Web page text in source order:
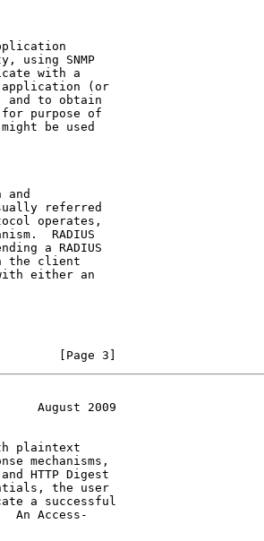
using SNMP
with a
(or
and to obtain
purpose of
be used
and
referred
operates,
RADIUS
a RADIUS
the client
either an
[Page 3]
August 2009
plaintext
mechanisms,
HTTP Digest
the user
a successful
An Access-